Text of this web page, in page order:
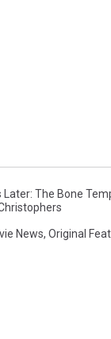
Later: The Bone
News, Original